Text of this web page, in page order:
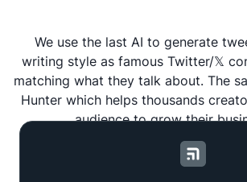
We use the last AI to generate
writing style as famous Twitter/𝕏
matching what they talk about. The
Hunter which helps thousands
audience to grow their